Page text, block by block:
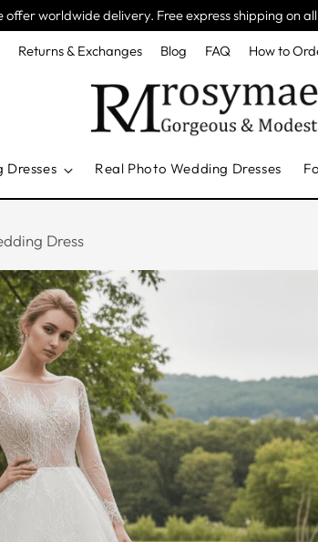
offer worldwide delivery. Free express shipping on
Returns & Exchanges Blog FAQ How to
Dresses Real Photo Wedding Dresses
Dress